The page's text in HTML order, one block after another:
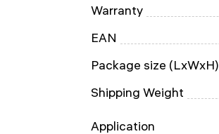
Warranty
EAN
Package size (LxWxH)
Shipping Weight
Application